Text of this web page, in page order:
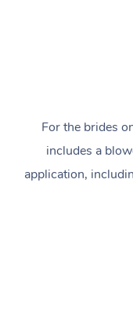
For the brides
includes a
application,